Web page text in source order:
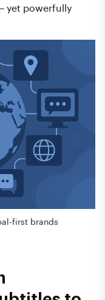
yet powerfully
first brands